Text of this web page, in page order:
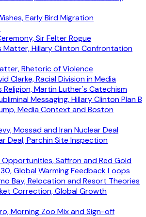
Early Bird Migration
Sir Felter Rogue
Matter, Hillary Clinton Confrontation
Rhetoric of Violence
Clarke, Racial Division in Media
Religion, Martin Luther's Catechism
Messaging, Hillary Clinton Plan B
Media Context and Boston
Mossad and Iran Nuclear Deal
Deal, Parchin Site Inspection
Opportunities, Saffron and Red Gold
Global Warming Feedback Loops
Bay, Relocation and Resort Theories
Correction, Global Growth
Morning Zoo Mix and Sign-off